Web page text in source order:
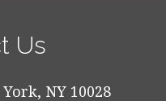
Us
NY 10028